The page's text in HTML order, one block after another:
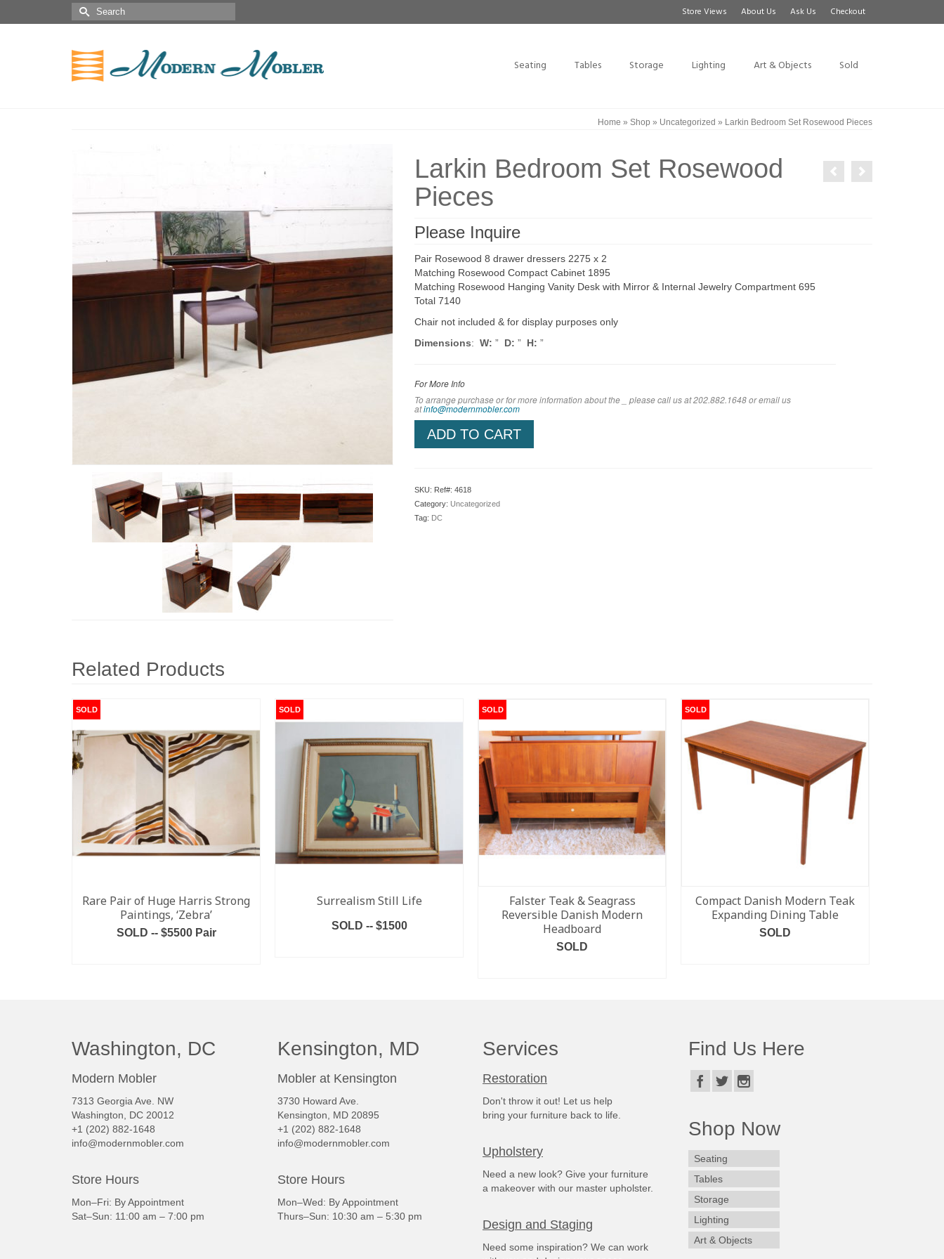
Store Views About Us Ask Us Checkout
Seating Tables Storage Lighting Art & Objects Sold
Home » Shop » Uncategorized » Larkin Bedroom Set Rosewood Pieces
Larkin Bedroom Set Rosewood
Pieces
Please Inquire
Pair Rosewood 8 drawer dressers 2275 x 2
Matching Rosewood Compact Cabinet 1895
Matching Rosewood Hanging Vanity Desk with Mirror & Internal Jewelry Compartment 695
Total 7140
Chair not included & for display purposes only
Dimensions: W: ” D: ” H: ”
For More Info
To arrange purchase or for more information about the _ please call us at 202.882.1648 or email us
at info@modernmobler.com
ADD TO CART
SKU: Ref#: 4618
Category: Uncategorized
Tag: DC
Related Products
SOLD
Rare Pair of Huge Harris Strong
Paintings, ‘Zebra’
SOLD -- $5500 Pair
SOLD
Surrealism Still Life
SOLD -- $1500
SOLD
Falster Teak & Seagrass
Reversible Danish Modern
Headboard
SOLD
SOLD
Compact Danish Modern Teak
Expanding Dining Table
SOLD
Washington, DC
Modern Mobler
7313 Georgia Ave. NW
Washington, DC 20012
+1 (202) 882-1648
info@modernmobler.com
Store Hours
Mon–Fri: By Appointment
Sat–Sun: 11:00 am – 7:00 pm
Kensington, MD
Mobler at Kensington
3730 Howard Ave.
Kensington, MD 20895
+1 (202) 882-1648
info@modernmobler.com
Store Hours
Mon–Wed: By Appointment
Thurs–Sun: 10:30 am – 5:30 pm
Services
Restoration
Don't throw it out! Let us help
bring your furniture back to life.
Upholstery
Need a new look? Give your furniture
a makeover with our master upholster.
Design and Staging
Need some inspiration? We can work
Find Us Here
Shop Now
Seating
Tables
Storage
Lighting
Art & Objects